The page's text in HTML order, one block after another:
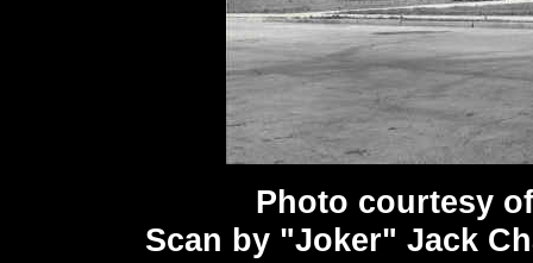
Photo courtesy
Scan by "Joker" Jack